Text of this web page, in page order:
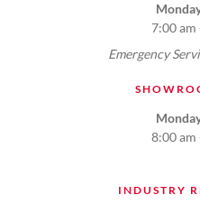
7:00 am
Emergency
8:00 am
INDUSTRY